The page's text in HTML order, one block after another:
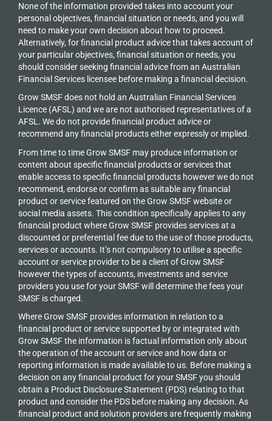
None of the information provided takes into account your
personal objectives, financial situation or needs, and you will
need to make your own decision about how to proceed.
Alternatively, for financial product advice that takes account of
your particular objectives, financial situation or needs, you
should consider seeking financial advice from an Australian
Financial Services licensee before making a financial decision.
Grow SMSF does not hold an Australian Financial Services
Licence (AFSL) and we are not authorised representatives of a
AFSL. We do not provide financial product advice or
recommend any financial products either expressly or implied.
From time to time Grow SMSF may produce information or
content about specific financial products or services that
enable access to specific financial products however we do not
recommend, endorse or confirm as suitable any financial
product or service featured on the Grow SMSF website or
social media assets. This condition specifically applies to any
financial product where Grow SMSF provides services at a
discounted or preferential fee due to the use of those products,
services or accounts. It’s not compulsory to utilise a specific
account or service provider to be a client of Grow SMSF
however the types of accounts, investments and service
providers you use for your SMSF will determine the fees your
SMSF is charged.
Where Grow SMSF provides information in relation to a
financial product or service supported by or integrated with
Grow SMSF the information is factual information only about
the operation of the account or service and how data or
reporting information is made available to us. Before making a
decision on any financial product for your SMSF you should
obtain a Product Disclosure Statement (PDS) relating to that
product and consider the PDS before making any decision. As
financial product and solution providers are frequently making